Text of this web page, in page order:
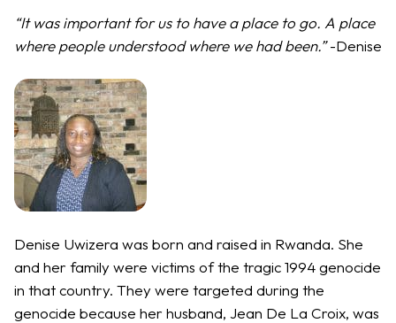
“It was important for us to have a place to go. A place
where people understood where we had been.”-Denise
Denise Uwizera was born and raised in Rwanda. She
and her family were victims of the tragic 1994 genocide
in that country. They were targeted during the
genocide because her husband, Jean De La Croix, was